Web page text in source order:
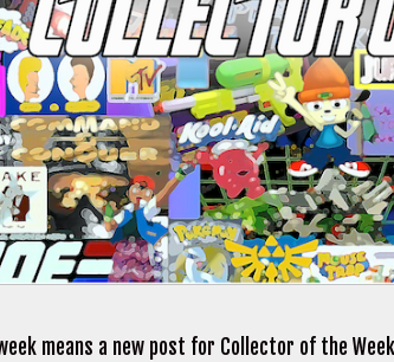
means a new post for Collector of the